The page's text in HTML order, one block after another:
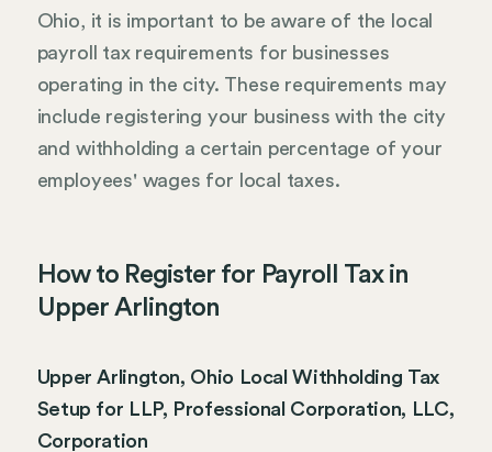
Ohio, it is important to be aware of the local
payroll tax requirements for businesses
operating in the city. These requirements may
include registering your business with the city
and withholding a certain percentage of your
employees' wages for local taxes.
How to Register for Payroll Tax in
Upper Arlington
Upper Arlington, Ohio Local Withholding Tax
Setup for LLP, Professional Corporation, LLC,
Corporation